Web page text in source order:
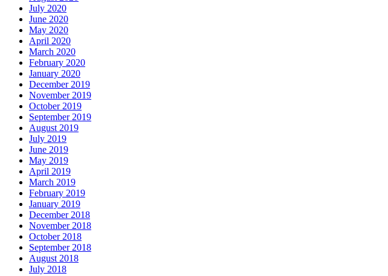
July 2020
June 2020
May 2020
April 2020
March 2020
February 2020
January 2020
December 2019
November 2019
October 2019
September 2019
August 2019
July 2019
June 2019
May 2019
April 2019
March 2019
February 2019
January 2019
December 2018
November 2018
October 2018
September 2018
August 2018
July 2018